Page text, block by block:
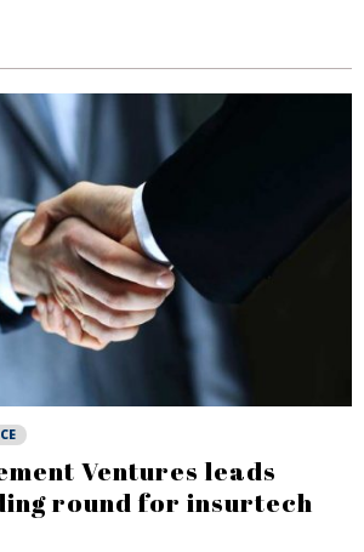
Ventures leads
round for insurtech